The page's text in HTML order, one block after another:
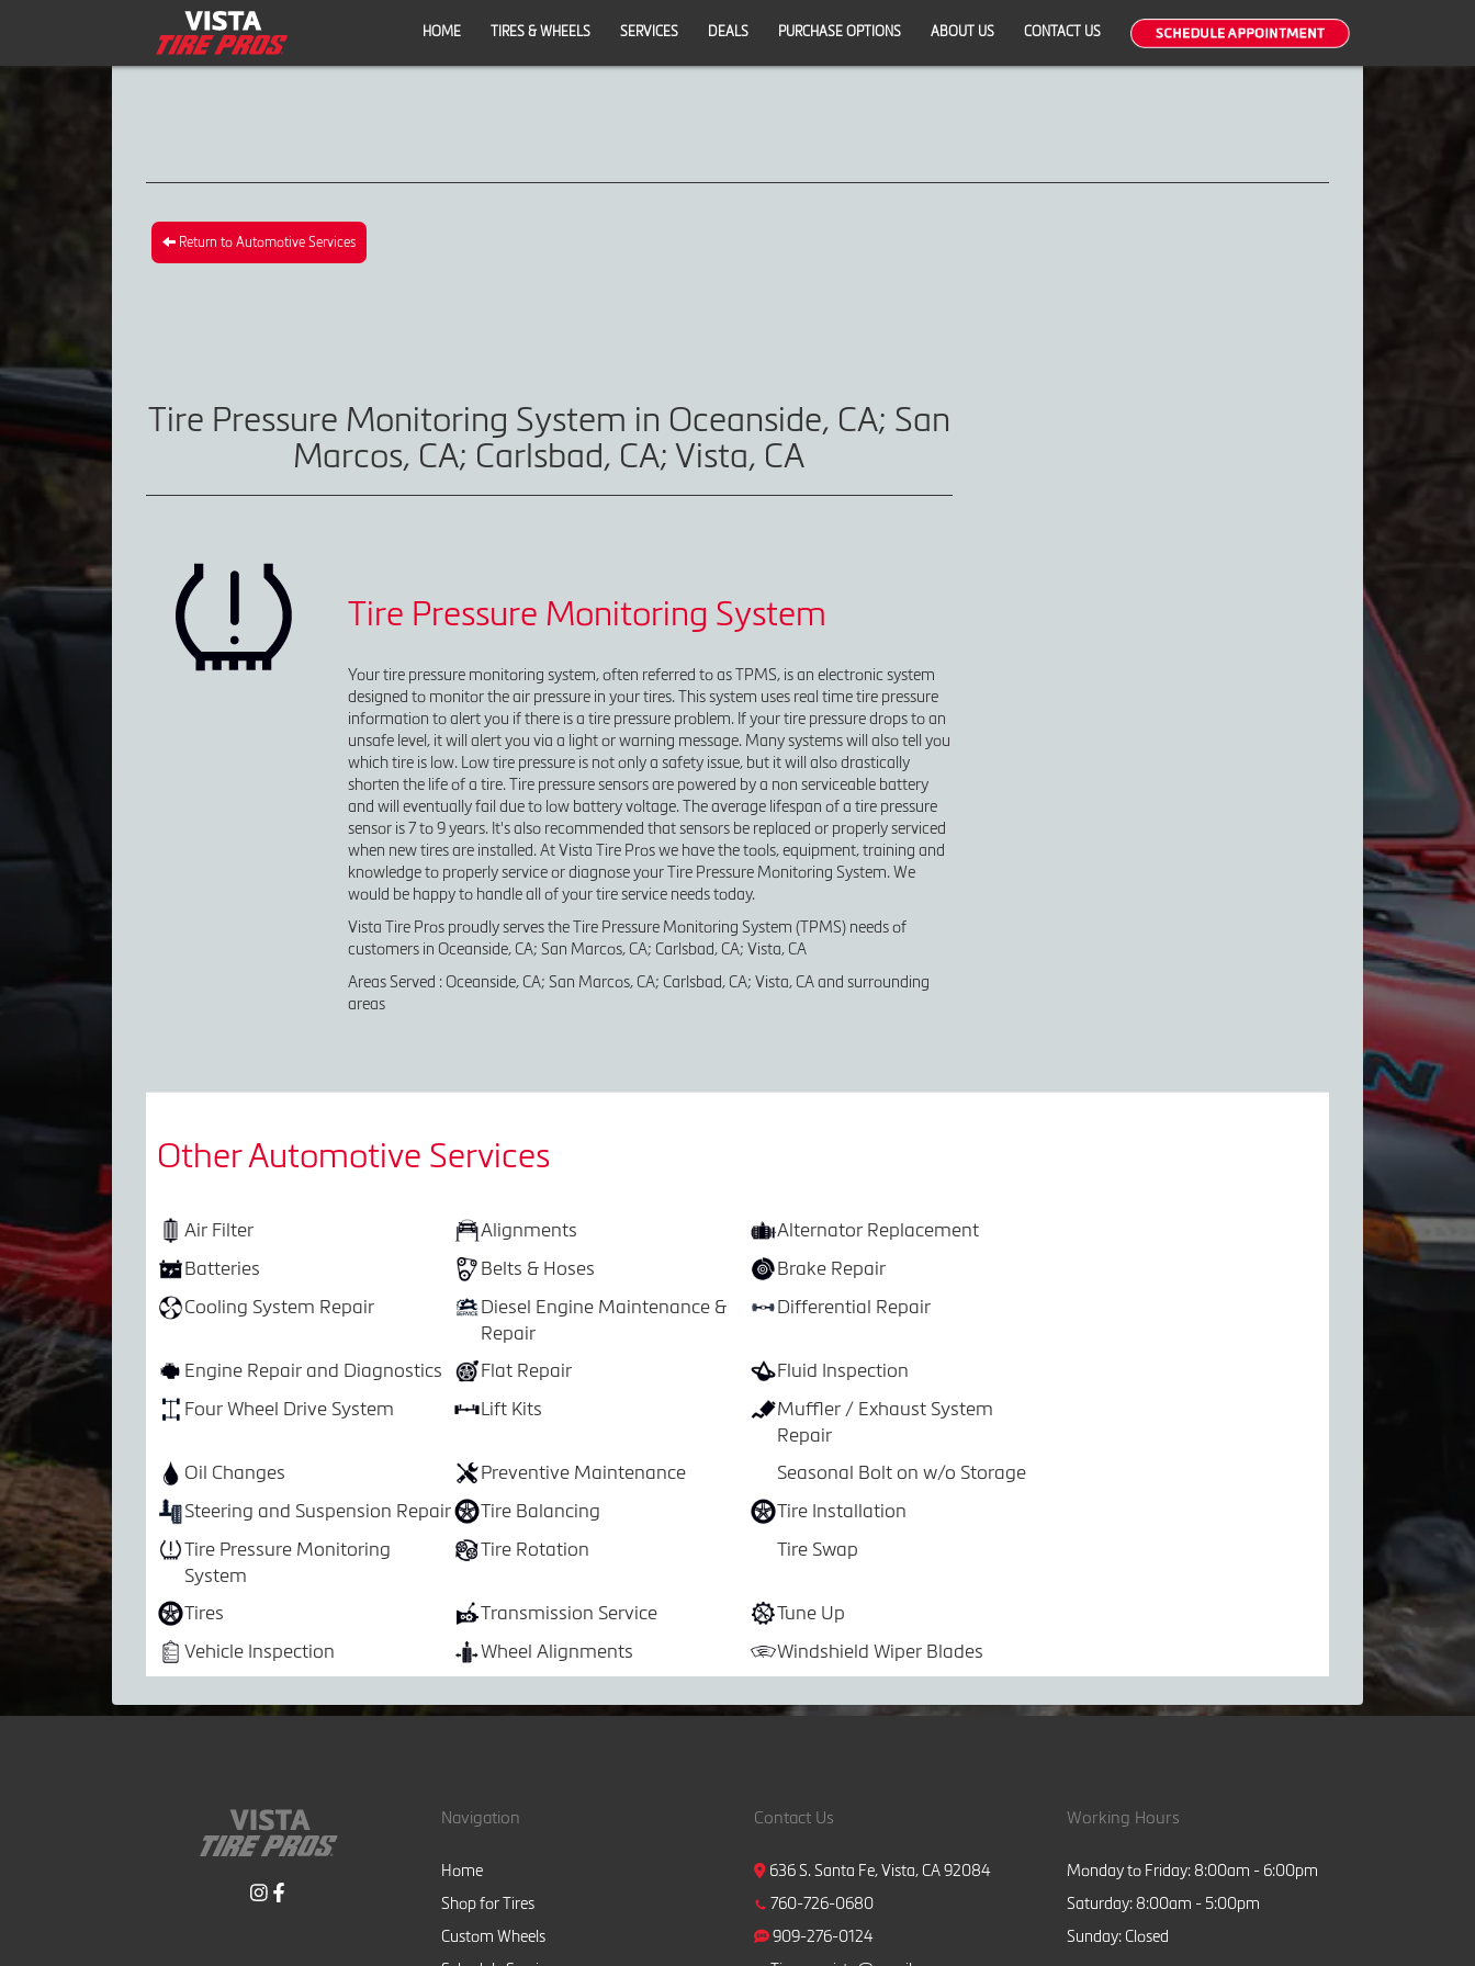
HOME TIRES & WHEELS SERVICES DEALS PURCHASE OPTIONS ABOUT US CONTACT US
Return to Automotive Services
Tire Pressure Monitoring System in Oceanside, CA; San
Marcos, CA; Carlsbad, CA; Vista, CA
Tire Pressure Monitoring System
Your tire pressure monitoring system, often referred to as TPMS, is an electronic system
designed to monitor the air pressure in your tires. This system uses real time tire pressure
information to alert you if there is a tire pressure problem. If your tire pressure drops to an
unsafe level, it will alert you via a light or warning message. Many systems will also tell you
which tire is low. Low tire pressure is not only a safety issue, but it will also drastically
shorten the life of a tire. Tire pressure sensors are powered by a non serviceable battery
and will eventually fail due to low battery voltage. The average lifespan of a tire pressure
sensor is 7 to 9 years. It's also recommended that sensors be replaced or properly serviced
when new tires are installed. At Vista Tire Pros we have the tools, equipment, training and
knowledge to properly service or diagnose your Tire Pressure Monitoring System. We
would be happy to handle all of your tire service needs today.
Vista Tire Pros proudly serves the Tire Pressure Monitoring System (TPMS) needs of
customers in Oceanside, CA; San Marcos, CA; Carlsbad, CA; Vista, CA
Areas Served : Oceanside, CA; San Marcos, CA; Carlsbad, CA; Vista, CA and surrounding
areas
Other Automotive Services
Air Filter Alignments
Alternator Replacement
Batteries
Belts & Hoses
Brake Repair
Cooling System Repair
Diesel Engine Maintenance &
Repair
Differential Repair
Engine Repair and Diagnostics Flat Repair
Fluid Inspection
Four Wheel Drive System
Lift Kits
Muffler / Exhaust System
Repair
Oil Changes
Preventive Maintenance
Seasonal Bolt on w/o Storage
Steering and Suspension Repair
Tire Balancing
Tire Installation
Tire Pressure Monitoring
System
Tire Rotation Tire Swap
Tires Transmission Service
Tune Up
Vehicle Inspection
Wheel Alignments Windshield Wiper Blades
Navigation
Home
Shop for Tires
Custom Wheels
Contact Us
636 S. Santa Fe, Vista, CA 92084
760-726-0680
909-276-0124
Working Hours
Monday to Friday: 8:00am - 6:00pm
Saturday: 8:00am - 5:00pm
Sunday: Closed